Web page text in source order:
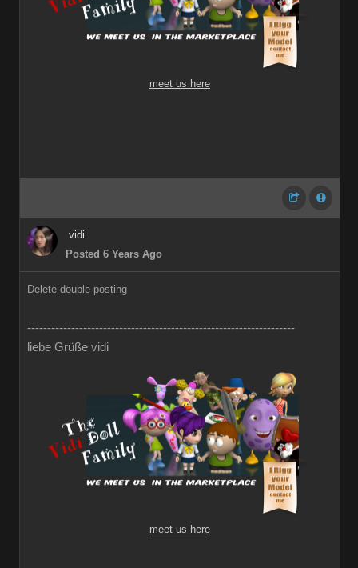
meet us here
vidi
Posted 6 Years Ago
Delete double posting
-------------------------------------------------------------------
liebe Grüße vidi
meet us here